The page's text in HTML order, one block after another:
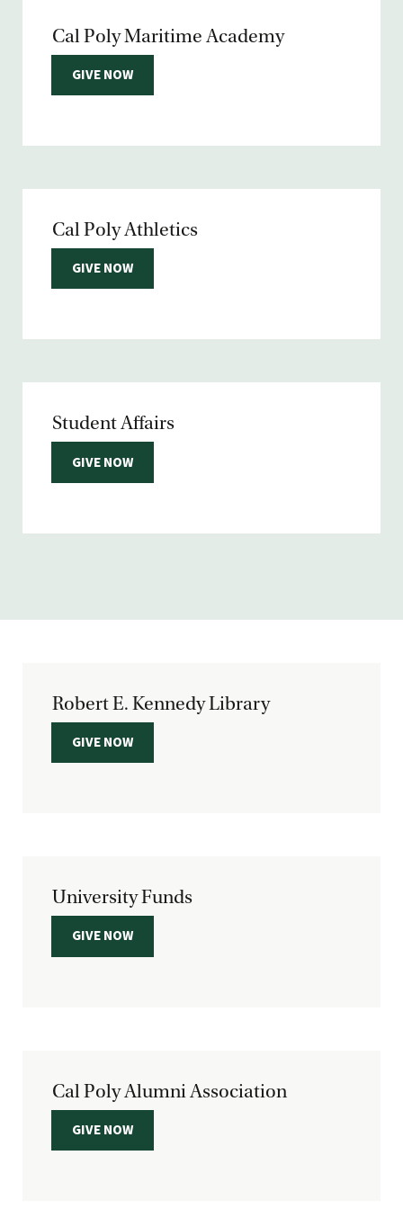
Cal Poly Maritime Academy
GIVE NOW
Cal Poly Athletics
GIVE NOW
Student Affairs
GIVE NOW
Robert E. Kennedy Library
GIVE NOW
University Funds
GIVE NOW
Cal Poly Alumni Association
GIVE NOW